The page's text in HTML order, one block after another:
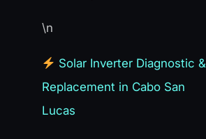
\n
Solar Inverter Diagnostic &
Replacement in Cabo San
Lucas